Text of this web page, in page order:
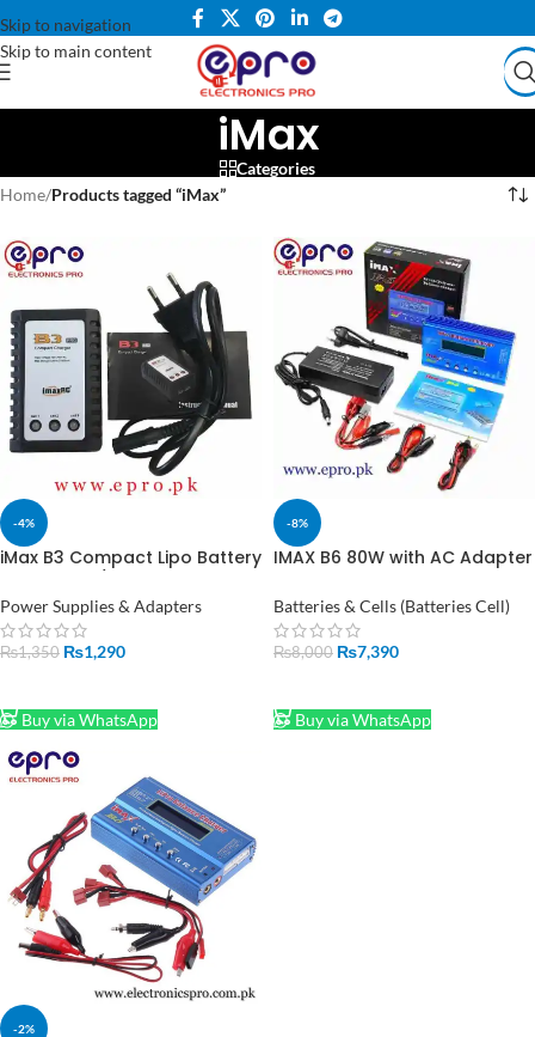
Skip to navigation
Skip to main content
iMax
Categories
Home/Products tagged “iMax”
-4%
iMax B3 Compact Lipo Battery
Pakistan
Power Supplies & Adapters
₨1,350 ₨1,290
Buy via WhatsApp
-8%
IMAX B6 80W with AC Adapter
Balance Charger in Pakistan
Batteries & Cells (Batteries Cell)
₨8,000 ₨7,390
Buy via WhatsApp
-2%